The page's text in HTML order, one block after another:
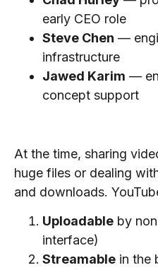
early CEO role
Steve Chen —
infrastructure
Jawed Karim —
concept support
At the time, sharing
huge files or dealing
and downloads.
Uploadable by
interface)
Streamable in the